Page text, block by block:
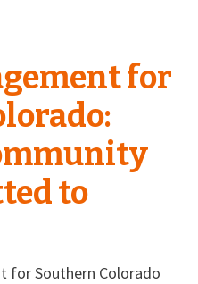
for
to
for Southern Colorado